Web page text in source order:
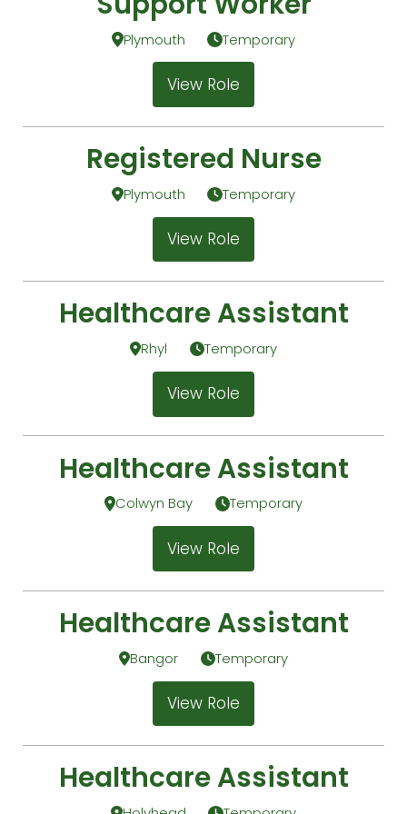
Plymouth Temporary
View Role
Registered Nurse
Plymouth Temporary
View Role
Healthcare Assistant
Rhyl Temporary
View Role
Healthcare Assistant
Colwyn Bay Temporary
View Role
Healthcare Assistant
Bangor Temporary
View Role
Healthcare Assistant